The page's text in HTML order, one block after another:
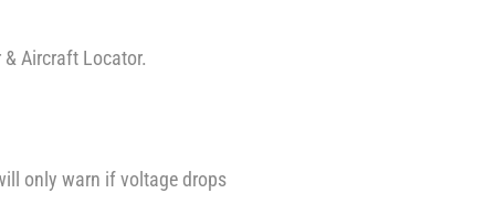
Aircraft Locator.
only warn if voltage drops